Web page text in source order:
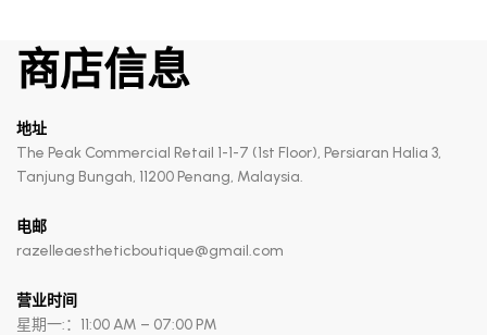
商店信息
地址
The Peak Commercial Retail 1-1-7 (1st Floor), Persiaran Halia 3,
Tanjung Bungah, 11200 Penang, Malaysia.
电邮
razelleaestheticboutique@gmail.com
营业时间
星期一:：11:00 AM – 07:00 PM